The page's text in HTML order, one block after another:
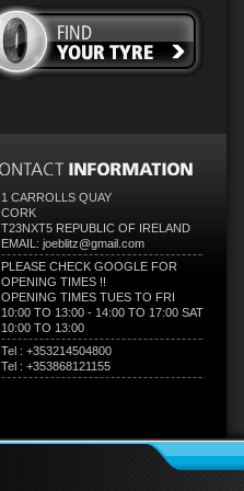
1 CARROLLS QUAY
CORK
T23NXT5 REPUBLIC OF IRELAND
EMAIL: joeblitz@gmail.com
PLEASE CHECK GOOGLE FOR
OPENING TIMES !!
OPENING TIMES TUES TO FRI
10:00 TO 13:00 - 14:00 TO 17:00 SAT
10:00 TO 13:00
Tel : +353214504800
Tel : +353868121155